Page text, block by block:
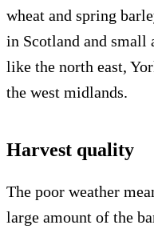
wheat and spring
in Scotland and small
like the north east,
the west midlands.
Harvest quality
The poor weather
large amount of the